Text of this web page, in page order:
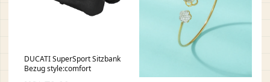
DUCATI SuperSport Sitzbank
Bezug style:comfort